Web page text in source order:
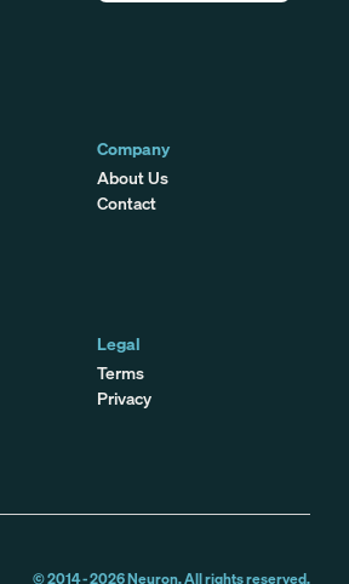
Company
About Us
Contact
Legal
Terms
Privacy
© 2014 -2026Neuron. All rights reserved.